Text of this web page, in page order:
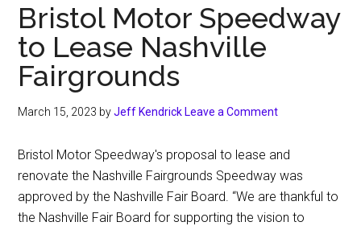
Bristol Motor Speedway
to Lease Nashville
Fairgrounds
March 15, 2023 byJeff Kendrick Leave a Comment
Bristol Motor Speedway's proposal to lease and
renovate the Nashville Fairgrounds Speedway was
approved by the Nashville Fair Board. “We are thankful to
the Nashville Fair Board for supporting the vision to